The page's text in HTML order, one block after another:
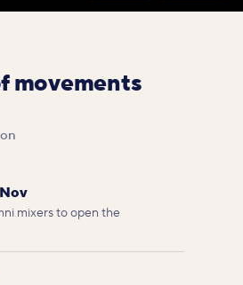
movements
mixers to open the